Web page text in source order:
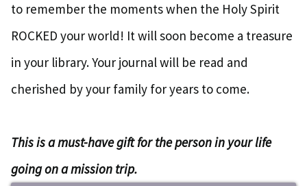
to remember the moments when the Holy Spirit
ROCKED your world! It will soon become a treasure
in your library. Your journal will be read and
cherished by your family for years to come.
This is a must-have gift for the person in your life
going on a mission trip.